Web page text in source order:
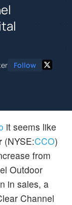
Follow
it seems like
(NYSE:CCO)
from
Outdoor
in sales, a
Channel